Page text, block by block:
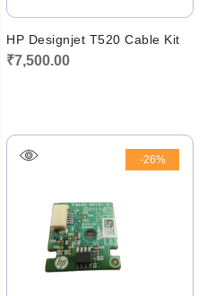
HP Designjet T520 Cable Kit
₹7,500.00
-26%